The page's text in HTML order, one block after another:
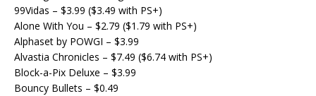
99Vidas – $3.99 ($3.49 with PS+)
Alone With You – $2.79 ($1.79 with PS+)
Alphaset by POWGI – $3.99
Alvastia Chronicles – $7.49 ($6.74 with PS+)
Block-a-Pix Deluxe – $3.99
Bouncy Bullets – $0.49